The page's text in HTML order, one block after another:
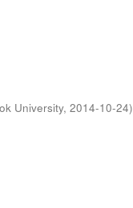
University,2014-10-24)